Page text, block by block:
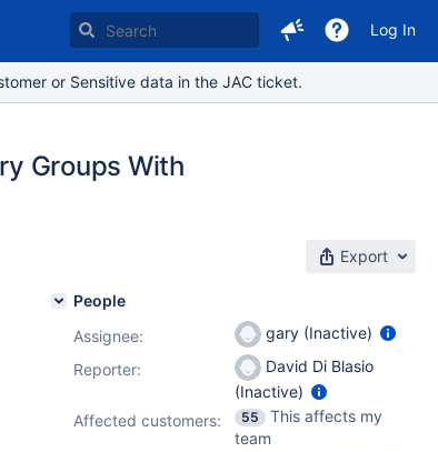
Log In
or Sensitive data in the JAC ticket.
Groups With
Export
People
Assignee:
gary (Inactive)
Reporter:
David Di Blasio
(Inactive)
Affected customers:
55
This affects my
team